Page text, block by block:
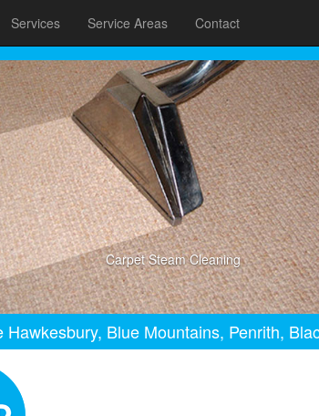
Services Service Areas Contact
Carpet Steam Cleaning
Hawkesbury, Blue Mountains, Penrith,